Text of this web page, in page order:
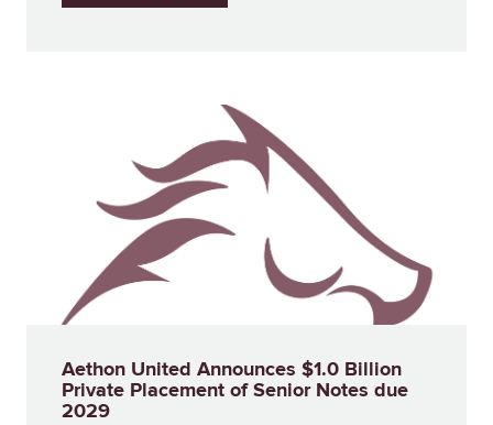
Aethon United Announces $1.0 Billion
Private Placement of Senior Notes due
2029